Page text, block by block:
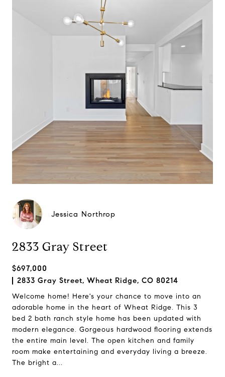
Jessica Northrop
2833 Gray Street
$697,000
2833 Gray Street, Wheat Ridge, CO 80214
Welcome home! Here's your chance to move into an
adorable home in the heart of Wheat Ridge. This 3
bed 2 bath ranch style home has been updated with
modern elegance. Gorgeous hardwood flooring extends
the entire main level. The open kitchen and family
room make entertaining and everyday living a breeze.
The bright a...